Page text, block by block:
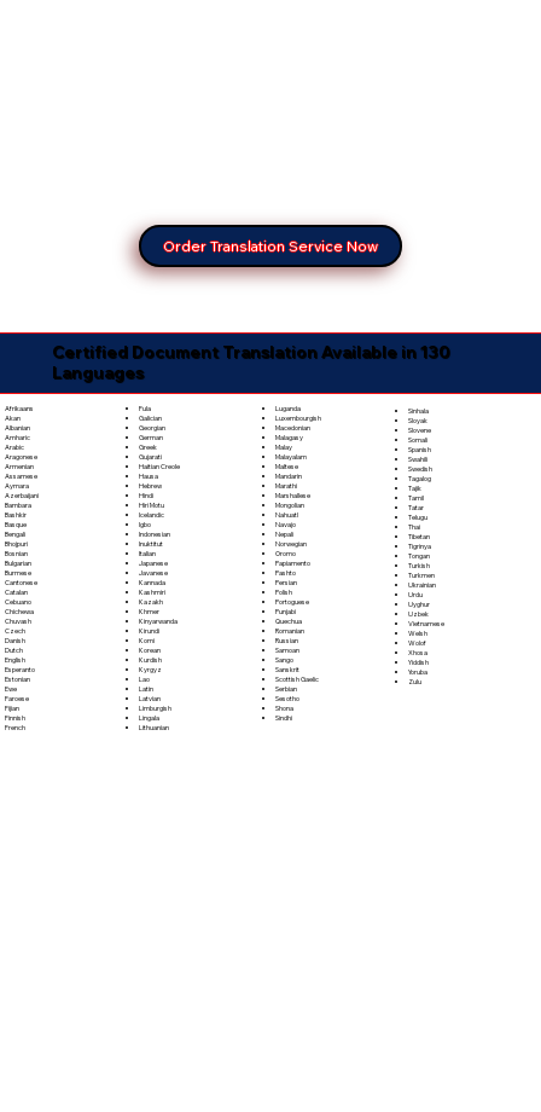
Order Translation Service Now
Certified Document Translation Available in 130
Languages
Afrikaans
Akan
Albanian
Amharic
Arabic
Aragonese
Armenian
Assamese
Aymara
Azerbaijani
Bambara
Bashkir
Basque
Bengali
Bhojpuri
Bosnian
Bulgarian
Burmese
Cantonese
Catalan
Cebuano
Chichewa
Chuvash
Czech
Danish
Dutch
English
Esperanto
Estonian
Ewe
Faroese
Fijian
Finnish
French
Fula
Galician
Georgian
German
Greek
Gujarati
Haitian Creole
Hausa
Hebrew
Hindi
Hiri Motu
Icelandic
Igbo
Indonesian
Inuktitut
Italian
Japanese
Javanese
Kannada
Kashmiri
Kazakh
Khmer
Kinyarwanda
Kirundi
Komi
Korean
Kurdish
Kyrgyz
Lao
Latin
Latvian
Limburgish
Lingala
Lithuanian
Luganda
Luxembourgish
Macedonian
Malagasy
Malay
Malayalam
Maltese
Mandarin
Marathi
Marshallese
Mongolian
Nahuatl
Navajo
Nepali
Norwegian
Oromo
Papiamento
Pashto
Persian
Polish
Portoguese
Punjabi
Quechua
Romanian
Russian
Samoan
Sango
Sanskrit
Scottish Gaelic
Serbian
Sesotho
Shona
Sindhi
Sinhala
Sloyak
Slovene
Somali
Spanish
Swahili
Swedish
Tagalog
Tajik
Tamil
Tatar
Telugu
Thai
Tibetan
Tigrinya
Tongan
Turkish
Turkmen
Ukrainian
Urdu
Uyghur
Uzbek
Vietnamese
Welsh
Wolof
Xhosa
Yiddish
Yoruba
Zulu